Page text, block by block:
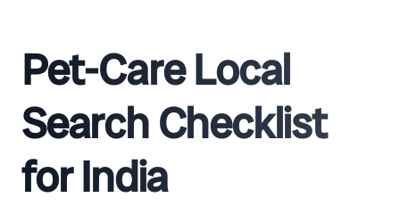
Pet-Care Local
Search Checklist
for India